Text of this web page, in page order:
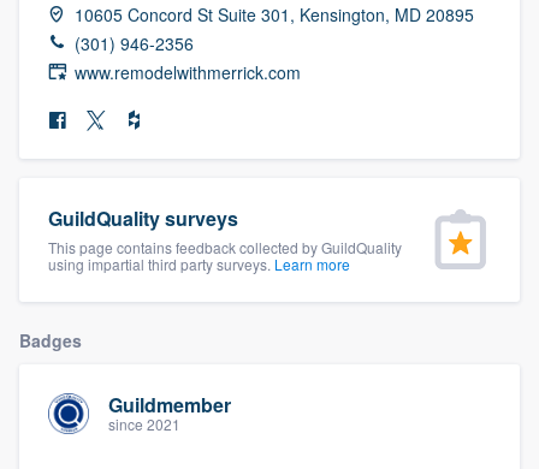
10605 Concord St Suite 301, Kensington, MD 20895
(301) 946-2356
www.remodelwithmerrick.com
GuildQuality surveys
This page contains feedback collected by GuildQuality
using impartial third party surveys. Learn more
Badges
Guildmember
since 2021
Get started
Fill out this form, or call us at
9223. We'll answer your questions, show
Pricing
Our flat-rate pricing gives you the ability
to survey who you want, when you want,
without having to worry about overages.